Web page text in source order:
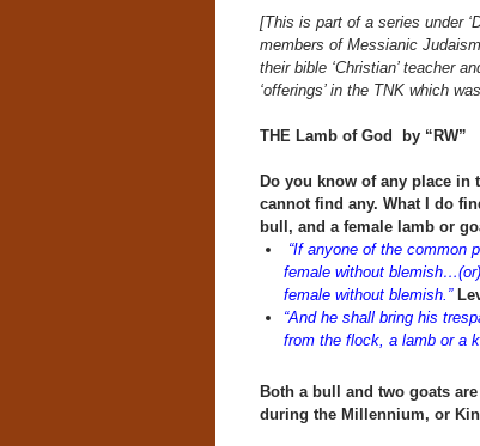
[This is part of a series under
members of Messianic
their bible ‘Christian’ teacher
‘offerings’ in the TNK which
THE Lamb of God by “RW”
Do you know of any place in
cannot find any. What I do
bull, and a female lamb or
“If anyone of the common
female without
female without blemish.”
“And he shall bring his
from the flock, a lamb or a
Both a bull and two goats
during the Millennium, or